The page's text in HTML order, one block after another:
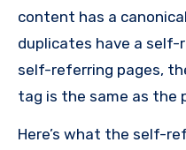
content has a
duplicates have a self-
self-referring pages,
tag is the same as the
Here’s what the self-